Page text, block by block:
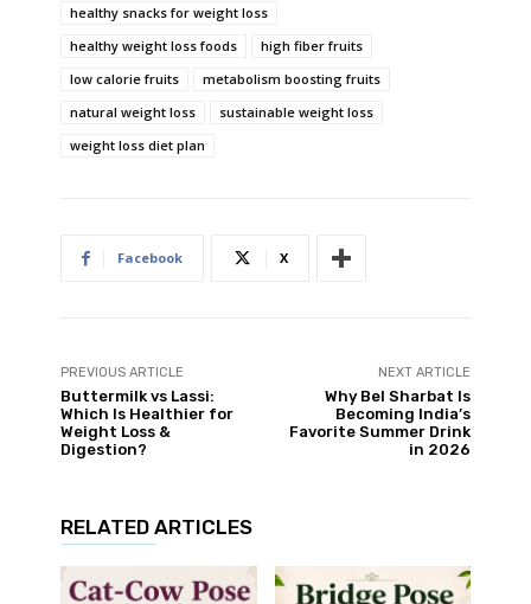
healthy snacks for weight loss
healthy weight loss foods
high fiber fruits
low calorie fruits
metabolism boosting fruits
natural weight loss
sustainable weight loss
weight loss diet plan
Facebook X
PREVIOUS ARTICLE
Buttermilk vs Lassi:
Which Is Healthier for
Weight Loss &
Digestion?
NEXT ARTICLE
Why Bel Sharbat Is
Becoming India’s
Favorite Summer Drink
in 2026
RELATED ARTICLES